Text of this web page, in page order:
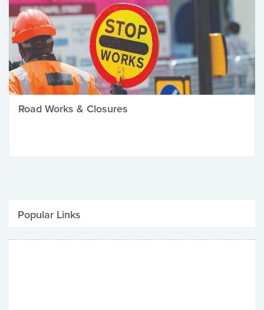
Road Works & Closures
Popular Links
Be Winter Ready